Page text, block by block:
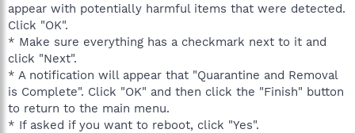
appear with potentially harmful items that were detected.
Click "OK".
* Make sure everything has a checkmark next to it and
click "Next".
* A notification will appear that "Quarantine and Removal
is Complete". Click "OK" and then click the "Finish" button
to return to the main menu.
* If asked if you want to reboot, click "Yes".